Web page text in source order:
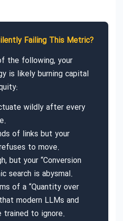
Failing This Metric?
the following, your
is likely burning capital
wildly after every
of links but your
to move.
but your “Conversion
search is abysmal.
of a “Quantity over
modern LLMs and
trained to ignore.